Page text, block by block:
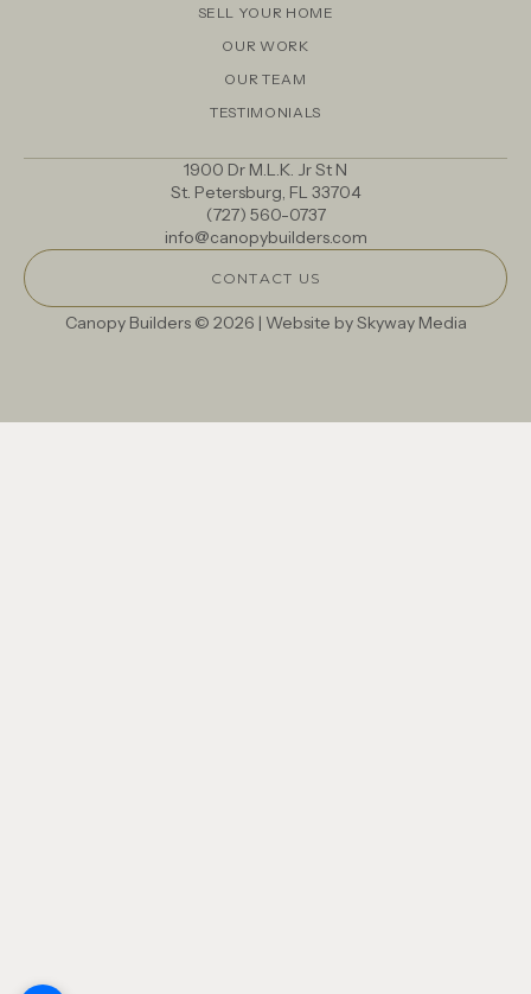
SELL YOUR HOME
OUR WORK
OUR TEAM
TESTIMONIALS
1900 Dr M.L.K. Jr St N
St. Petersburg, FL 33704
(727) 560-0737
info@canopybuilders.com
CONTACT US
Canopy Builders © 2026 | Website bySkyway Media